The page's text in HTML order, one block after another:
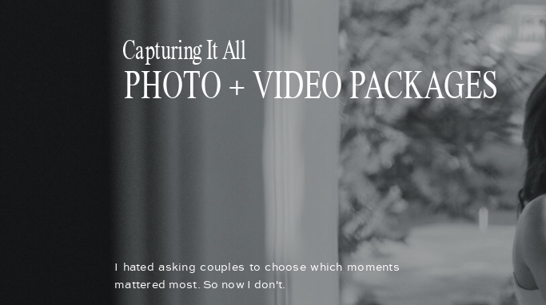
PHOTO + VIDEO PACKAGES
I hated asking couples to choose which moments
mattered most. So now I don't.
Capturing It All